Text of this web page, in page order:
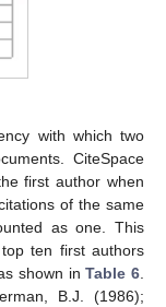
with which two
CiteSpace
first author when
of the same
as one. This
ten first authors
shown inTable 6.
B.J. (1986);